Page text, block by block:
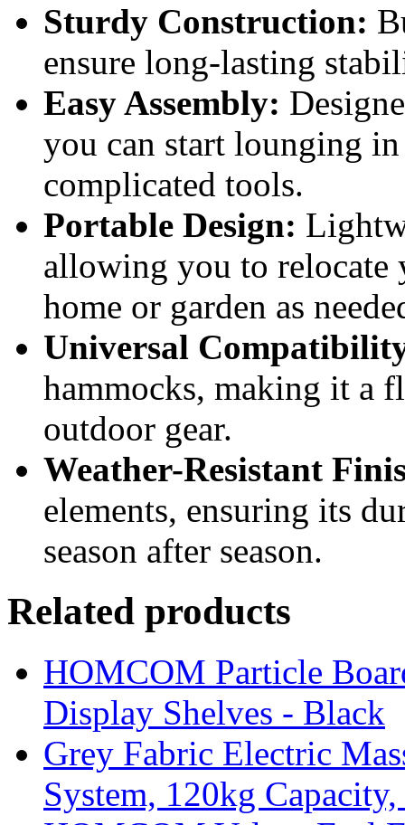
Sturdy Construction:
ensure long-lasting
Easy Assembly:
you can start lounging
complicated tools.
Portable Design:
allowing you to relocate
home or garden as
Universal
hammocks, making it a
outdoor gear.
Weather-Resistant
elements, ensuring its
season after season.
Related products
HOMCOM Particle
Display Shelves - Black
Grey Fabric Electric
System, 120kg